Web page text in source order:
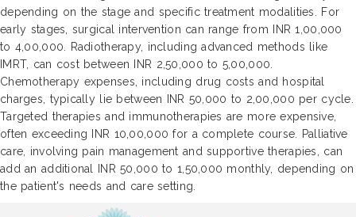
depending on the stage and specific treatment modalities. For
early stages, surgical intervention can range from INR 1,00,000
to 4,00,000. Radiotherapy, including advanced methods like
IMRT, can cost between INR 2,50,000 to 5,00,000.
Chemotherapy expenses, including drug costs and hospital
charges, typically lie between INR 50,000 to 2,00,000 per cycle.
Targeted therapies and immunotherapies are more expensive,
often exceeding INR 10,00,000 for a complete course. Palliative
care, involving pain management and supportive therapies, can
add an additional INR 50,000 to 1,50,000 monthly, depending on
the patient's needs and care setting.